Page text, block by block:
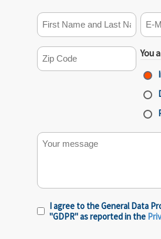
First Name and Last Name E-
ZIP Code(Required) You
Your message
Privacy
Policy(Required)
I agree to the General Data
"GDPR" as reported in the